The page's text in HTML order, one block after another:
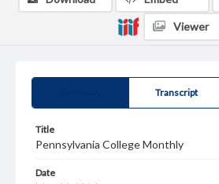
Transcript
Title
Pennsylvania College Monthly
Date
Viewer